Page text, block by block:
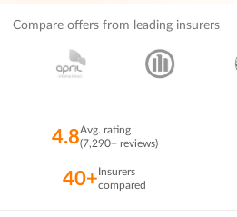
Compare offers from leading insurers
4.8Avg. rating
(7,290+ reviews)
40+Insurers
compared